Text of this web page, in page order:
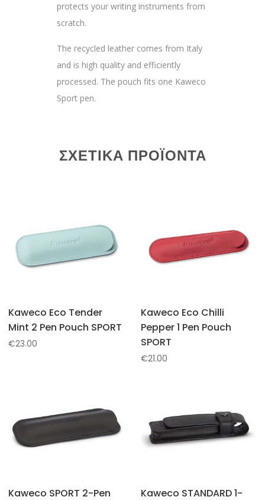
protects your writing instruments from
scratch.
The recycled leather comes from Italy
and is high quality and efficiently
processed. The pouch fits one Kaweco
Sport pen.
ΣΧΕΤΙΚΆ ΠΡΟΪΌΝΤΑ
Kaweco Eco Tender
Mint 2 Pen Pouch SPORT
€23.00
Kaweco Eco Chilli
Pepper 1 Pen Pouch
SPORT
€21.00
Kaweco SPORT 2-Pen Kaweco STANDARD 1-